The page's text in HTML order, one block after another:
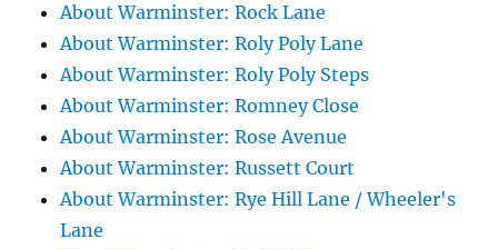
About Warminster: Rock Lane
About Warminster: Roly Poly Lane
About Warminster: Roly Poly Steps
About Warminster: Romney Close
About Warminster: Rose Avenue
About Warminster: Russett Court
About Warminster: Rye Hill Lane / Wheeler's
Lane